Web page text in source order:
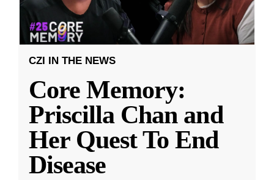
CZI IN THE NEWS
Core Memory:
Priscilla Chan and
Her Quest To End
Disease